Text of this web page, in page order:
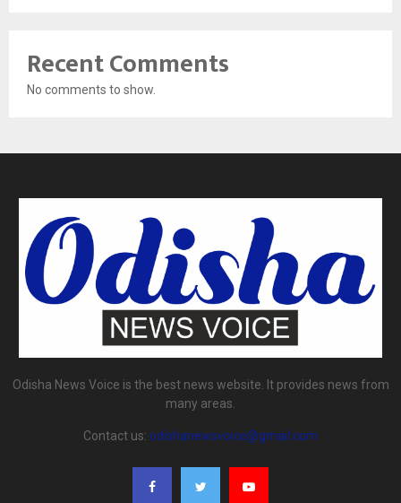
Recent Comments
No comments to show.
Odisha News Voice is the best news website. It provides news from
many areas.
Contact us: odishanewsvoice@gmail.com